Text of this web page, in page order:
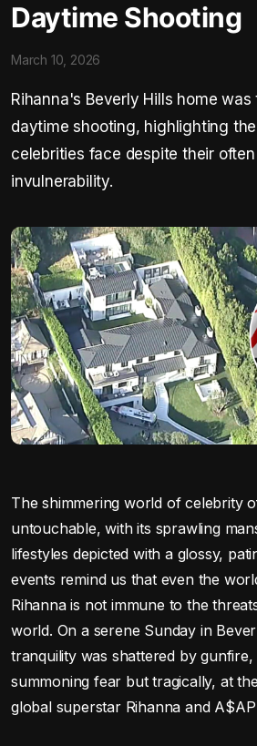
Daytime Shooting
March 10, 2026
Rihanna's Beverly Hills home
daytime shooting, highlighting
celebrities face despite their
invulnerability.
The shimmering world of celebrity
untouchable, with its sprawling
lifestyles depicted with a glossy,
events remind us that even the
Rihanna is not immune to the
world. On a serene Sunday in
tranquility was shattered by
summoning fear but tragically, at
global superstar Rihanna and